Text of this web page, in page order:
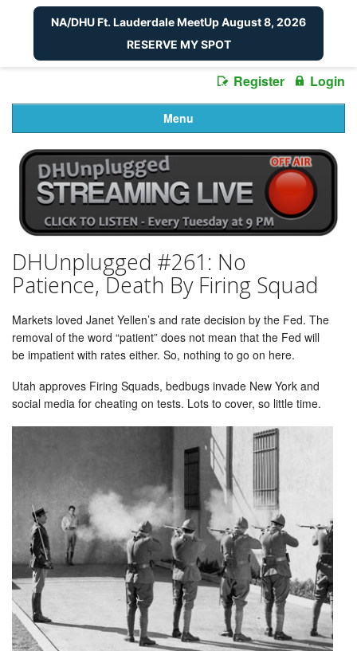
Register Login
Menu
DHUnplugged #261: No
Patience, Death By Firing Squad
Markets loved Janet Yellen’s and rate decision by the Fed. The
removal of the word “patient” does not mean that the Fed will
be impatient with rates either. So, nothing to go on here.
Utah approves Firing Squads, bedbugs invade New York and
social media for cheating on tests. Lots to cover, so little time.
NA/DHU Ft. Lauderdale MeetUp August 8, 2026
RESERVE MY SPOT